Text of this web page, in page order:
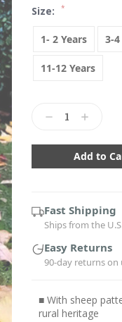
Size: *
1- 2 Years 3-4
11-12 Years
DecreaseIncrease
Fast Shipping
Ships from the
Easy Returns
90-day returns on
■ With sheep
rural heritage